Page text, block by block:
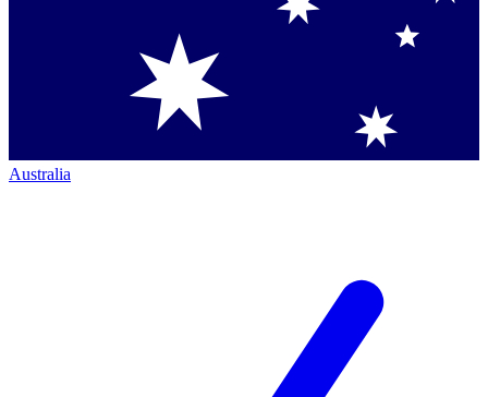
Australia